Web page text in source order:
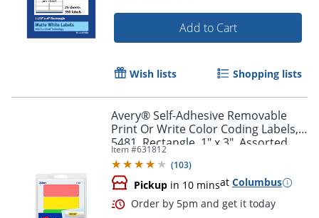
Order by 5pm and get it
Add to Cart
Wish lists Shopping lists
Avery® Self-Adhesive Removable
Print Or Write Color Coding Labels,
5481, Rectangle, 1" x 3", Assorted
(Green, Orange, Red, Yellow), Pack
Of 200
Item #631812
(103)
Pickup in 10 minsat Columbus